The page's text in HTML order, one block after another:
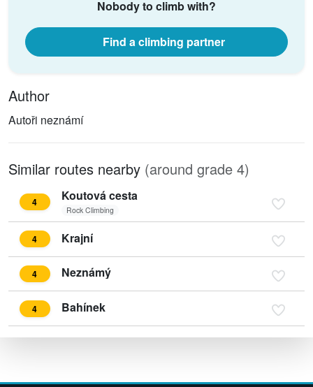
Nobody to climb with?
Find a climbing partner
Author
Autoři neznámí
Similar routes nearby (around grade 4)
4 Koutová cesta
Rock Climbing
4 Krajní
4 Neznámý
4 Bahínek